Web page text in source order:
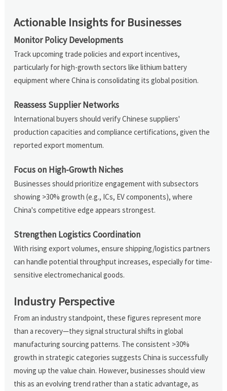
Actionable Insights for Businesses
Monitor Policy Developments
Track upcoming trade policies and export incentives,
particularly for high-growth sectors like lithium battery
equipment where China is consolidating its global position.
Reassess Supplier Networks
International buyers should verify Chinese suppliers'
production capacities and compliance certifications, given the
reported export momentum.
Focus on High-Growth Niches
Businesses should prioritize engagement with subsectors
showing >30% growth (e.g., ICs, EV components), where
China's competitive edge appears strongest.
Strengthen Logistics Coordination
With rising export volumes, ensure shipping/logistics partners
can handle potential throughput increases, especially for time-
sensitive electromechanical goods.
Industry Perspective
From an industry standpoint, these figures represent more
than a recovery—they signal structural shifts in global
manufacturing sourcing patterns. The consistent >30%
growth in strategic categories suggests China is successfully
moving up the value chain. However, businesses should view
this as an evolving trend rather than a static advantage, as